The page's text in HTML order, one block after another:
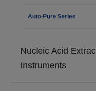
Auto-Pure Series
Nucleic Acid
Instruments